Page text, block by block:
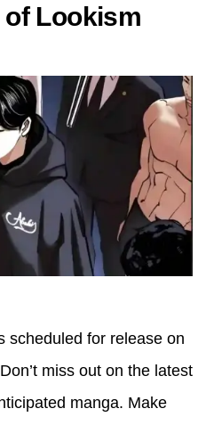
of Lookism
scheduled for release on
miss out on the latest
manga. Make